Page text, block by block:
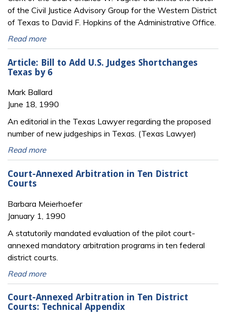
of the Civil Justice Advisory Group for the Western District
of Texas to David F. Hopkins of the Administrative Office.
Read more
Article: Bill to Add U.S. Judges Shortchanges
Texas by 6
Mark Ballard
June 18, 1990
An editorial in the Texas Lawyer regarding the proposed
number of new judgeships in Texas. (Texas Lawyer)
Read more
Court-Annexed Arbitration in Ten District
Courts
Barbara Meierhoefer
January 1, 1990
A statutorily mandated evaluation of the pilot court-
annexed mandatory arbitration programs in ten federal
district courts.
Read more
Court-Annexed Arbitration in Ten District
Courts: Technical Appendix